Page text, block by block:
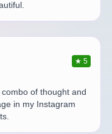
★5
of thought and
in my Instagram